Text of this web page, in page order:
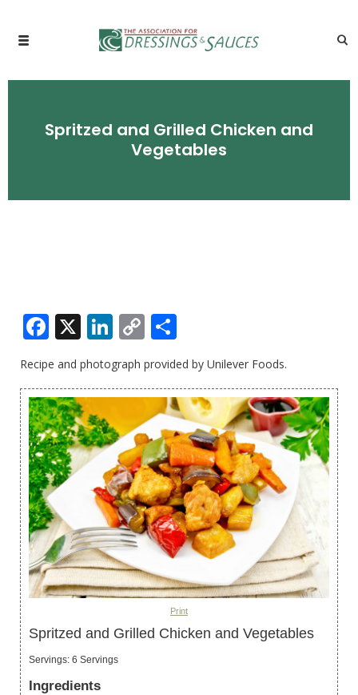
Spritzed and Grilled Chicken and
Vegetables
Facebook
X LinkedIn
Copy
Link
Recipe and photograph provided by Unilever Foods.
Print
Spritzed and Grilled Chicken and Vegetables
Servings: 6 Servings
Ingredients